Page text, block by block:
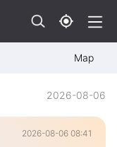
Map
2026-08-06
2026-08-06 08:41